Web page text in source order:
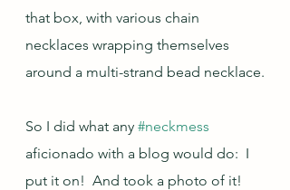
that box, with various chain
necklaces wrapping themselves
around a multi-strand bead necklace.
So I did what any #neckmess
aficionado with a blog would do:  I
put it on!  And took a photo of it!